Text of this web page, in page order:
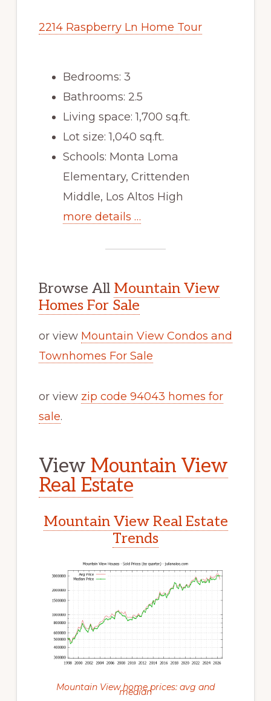
2214 Raspberry Ln Home Tour
Bedrooms: 3
Bathrooms: 2.5
Living space: 1,700 sq.ft.
Lot size: 1,040 sq.ft.
Schools: Monta Loma
Elementary, Crittenden
Middle, Los Altos High
more details …
Browse All Mountain View
Homes For Sale
or view Mountain View Condos and
Townhomes For Sale
or view zip code 94043 homes for
sale.
View Mountain View
Real Estate
Mountain View Real Estate
Trends
Mountain View home prices: avg and
median